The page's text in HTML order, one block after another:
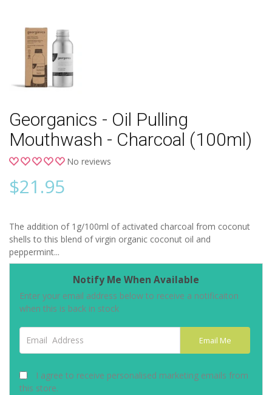
Georganics - Oil Pulling
Mouthwash - Charcoal (100ml)
No reviews
$21.95
The addition of 1g/100ml of activated charcoal from coconut
shells to this blend of virgin organic coconut oil and
peppermint...
Notify Me When Available
Enter your email address below to receive a notificaiton
when this is back in stock
Email Address
Email Me
I agree to receive personalised marketing emails from
this store.